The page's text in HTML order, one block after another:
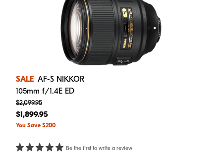
SALE AF-S NIKKOR
105mm f/1.4E ED
$2,099.95
$1,899.95
You Save $200
Be the first to write a review